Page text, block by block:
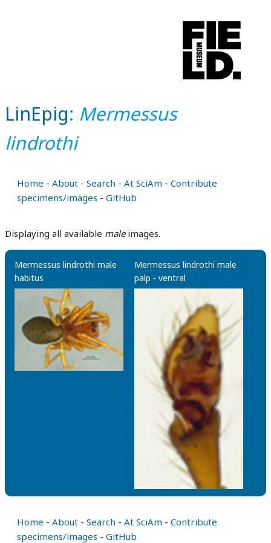
LinEpig: Mermessus
lindrothi
Home - About - Search - At SciAm - Contribute
specimens/images - GitHub
Displaying all available maleimages.
Mermessus lindrothi male
habitus
Mermessus lindrothi male
palp - ventral
Home - About - Search - At SciAm - Contribute
specimens/images - GitHub